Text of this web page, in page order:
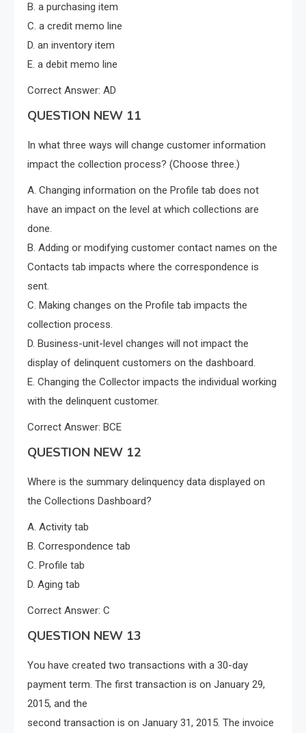
B. a purchasing item
C. a credit memo line
D. an inventory item
E. a debit memo line
Correct Answer: AD
QUESTION NEW 11
In what three ways will change customer information
impact the collection process? (Choose three.)
A. Changing information on the Profile tab does not
have an impact on the level at which collections are
done.
B. Adding or modifying customer contact names on the
Contacts tab impacts where the correspondence is
sent.
C. Making changes on the Profile tab impacts the
collection process.
D. Business-unit-level changes will not impact the
display of delinquent customers on the dashboard.
E. Changing the Collector impacts the individual working
with the delinquent customer.
Correct Answer: BCE
QUESTION NEW 12
Where is the summary delinquency data displayed on
the Collections Dashboard?
A. Activity tab
B. Correspondence tab
C. Profile tab
D. Aging tab
Correct Answer: C
QUESTION NEW 13
You have created two transactions with a 30-day
payment term. The first transaction is on January 29,
2015, and the
second transaction is on January 31, 2015. The invoice